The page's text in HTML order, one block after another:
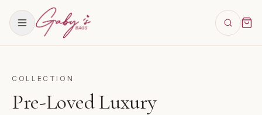
COLLECTION
Pre-Loved Luxury